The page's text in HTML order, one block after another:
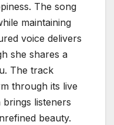
The song
maintaining
voice delivers
she shares a
The track
through its live
listeners
beauty.